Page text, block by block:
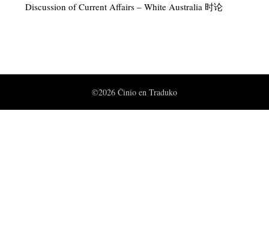
Discussion of Current Affairs – White Australia 时论
©2026 Ĉinio en Traduko